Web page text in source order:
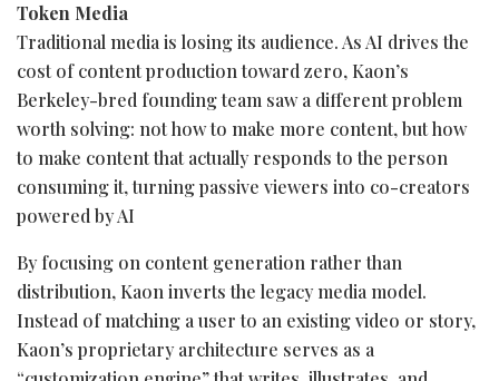
Token Media
Traditional media is losing its audience. As AI drives the
cost of content production toward zero, Kaon’s
Berkeley-bred founding team saw a different problem
worth solving: not how to make more content, but how
to make content that actually responds to the person
consuming it, turning passive viewers into co-creators
powered by AI
By focusing on content generation rather than
distribution, Kaon inverts the legacy media model.
Instead of matching a user to an existing video or story,
Kaon’s proprietary architecture serves as a